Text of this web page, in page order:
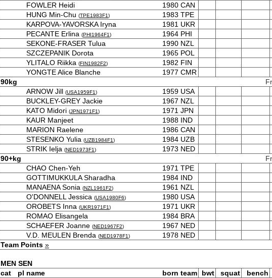
FOWLER Heidi
1980 CAN
HUNG Min-Chu (TPE1983F1) 1983 TPE
KARPOVA-YAVORSKA Iryna
1981 UKR
PECANTE Erlina (PHI1964F1) 1964 PHI
SEKONE-FRASER Tulua
1990 NZL
SZCZEPANIK Dorota
1965 POL
YLITALO Riikka (FIN1982F2) 1982 FIN
YONGTE Alice Blanche
1977 CMR
90kg
ARNOW Jill (USA1959F1) 1959 USA
BUCKLEY-GREY Jackie
1967 NZL
KATO Midori (JPN1971F1) 1971 JPN
KAUR Manjeet
1988 IND
MARION Raelene
1986 CAN
STESENKO Yulia (UZB1984F1) 1984 UZB
STRIK Ielja (NED1973F1) 1973 NED
90+kg
CHAO Chen-Yeh
1971 TPE
GOTTIMUKKULA Sharadha
1984 IND
MANAENA Sonia (NZL1961F2) 1961 NZL
O'DONNELL Jessica (USA1980F6) 1980 USA
OROBETS Inna (UKR1971F1) 1971 UKR
ROMAO Elisangela
1984 BRA
SCHAEFER Joanne (NED1967F2) 1967 NED
V.D. MEULEN Brenda (NED1978F1) 1978 NED
Team Points »
MEN SEN
cat
pl name born team bwt squat bench